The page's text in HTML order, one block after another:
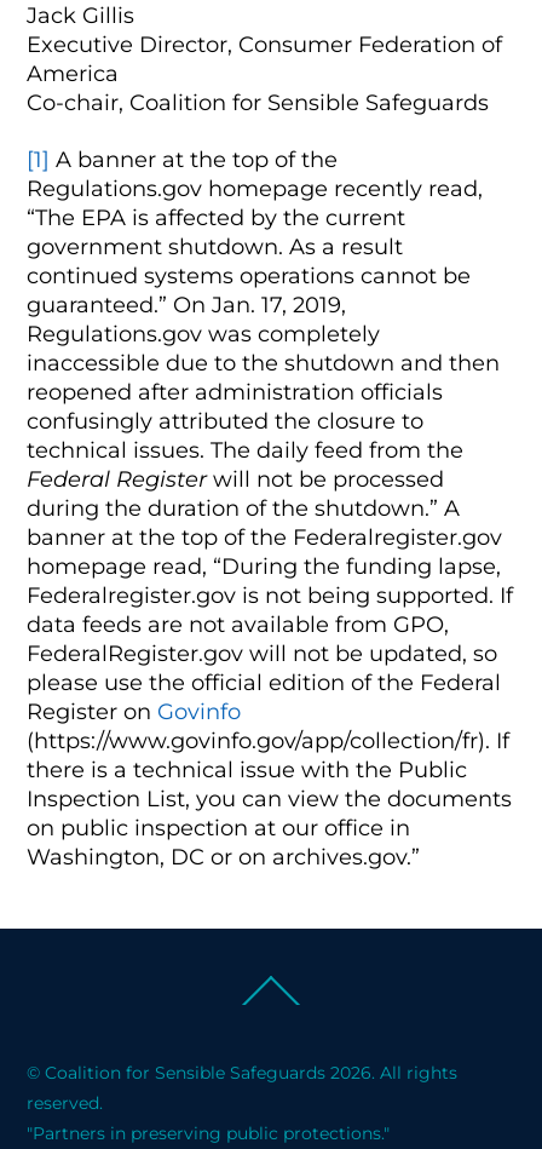
Jack Gillis
Executive Director, Consumer Federation of
America
Co-chair, Coalition for Sensible Safeguards
[1] A banner at the top of the
Regulations.gov homepage recently read,
“The EPA is affected by the current
government shutdown. As a result
continued systems operations cannot be
guaranteed.” On Jan. 17, 2019,
Regulations.gov was completely
inaccessible due to the shutdown and then
reopened after administration officials
confusingly attributed the closure to
technical issues. The daily feed from the
Federal Registerwill not be processed
during the duration of the shutdown.” A
banner at the top of the Federalregister.gov
homepage read, “During the funding lapse,
Federalregister.gov is not being supported. If
data feeds are not available from GPO,
FederalRegister.gov will not be updated, so
please use the official edition of the Federal
Register on Govinfo
(https://www.govinfo.gov/app/collection/fr). If
there is a technical issue with the Public
Inspection List, you can view the documents
on public inspection at our office in
Washington, DC or on archives.gov.”
To
© Coalition for Sensible Safeguards 2026. All rights
reserved.
"Partners in preserving public protections."